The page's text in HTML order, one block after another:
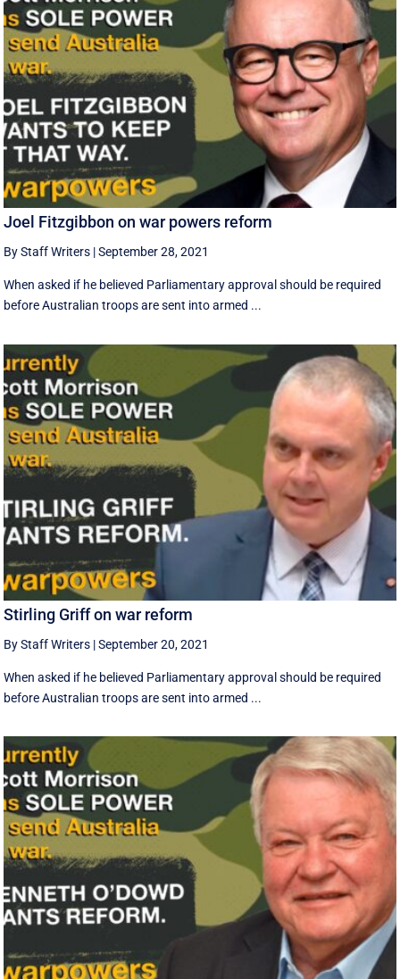
Joel Fitzgibbon on war powers reform
By Staff Writers |September 28, 2021
When asked if he believed Parliamentary approval should be required
before Australian troops are sent into armed ...
Stirling Griff on war reform
By Staff Writers |September 20, 2021
When asked if he believed Parliamentary approval should be required
before Australian troops are sent into armed ...